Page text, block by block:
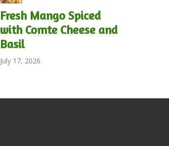
Fresh Mango Spiced
with Comte Cheese and
Basil
July 17, 2026